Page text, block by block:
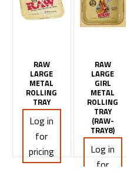
RAW
LARGE
METAL
ROLLING
TRAY
Log in
for
pricing
RAW
LARGE
GIRL
METAL
ROLLING
TRAY
(RAW-
TRAY8)
Log in
for